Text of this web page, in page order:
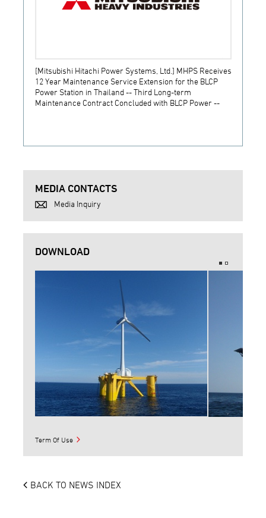
[Mitsubishi Hitachi Power Systems, Ltd.] MHPS Receives
12 Year Maintenance Service Extension for the BLCP
Power Station in Thailand -- Third Long-term
Maintenance Contract Concluded with BLCP Power --
MEDIA CONTACTS
Media Inquiry
DOWNLOAD
Term Of Use
BACK TO NEWS INDEX